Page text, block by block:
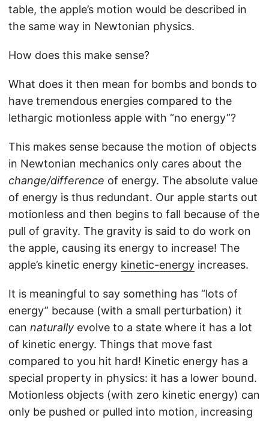
table, the apple’s motion would be described in
the same way in Newtonian physics.
How does this make sense?
What does it then mean for bombs and bonds to
have tremendous energies compared to the
lethargic motionless apple with “no energy”?
This makes sense because the motion of objects
in Newtonian mechanics only cares about the
change/difference of energy. The absolute value
of energy is thus redundant. Our apple starts out
motionless and then begins to fall because of the
pull of gravity. The gravity is said to do work on
the apple, causing its energy to increase! The
apple’s kinetic energy kinetic-energy increases.
It is meaningful to say something has “lots of
energy” because (with a small perturbation) it
can naturally evolve to a state where it has a lot
of kinetic energy. Things that move fast
compared to you hit hard! Kinetic energy has a
special property in physics: it has a lower bound.
Motionless objects (with zero kinetic energy) can
only be pushed or pulled into motion, increasing